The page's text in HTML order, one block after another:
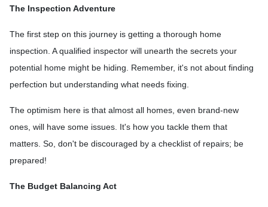
The Inspection Adventure
The first step on this journey is getting a thorough home
inspection. A qualified inspector will unearth the secrets your
potential home might be hiding. Remember, it's not about finding
perfection but understanding what needs fixing.
The optimism here is that almost all homes, even brand-new
ones, will have some issues. It's how you tackle them that
matters. So, don't be discouraged by a checklist of repairs; be
prepared!
The Budget Balancing Act